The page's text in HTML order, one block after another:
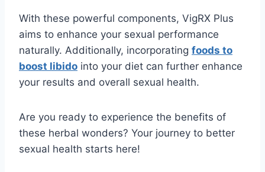
With these powerful components, VigRX Plus
aims to enhance your sexual performance
naturally. Additionally, incorporating foods to
boost libido into your diet can further enhance
your results and overall sexual health.
Are you ready to experience the benefits of
these herbal wonders? Your journey to better
sexual health starts here!